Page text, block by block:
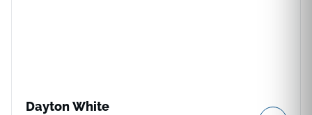
Dayton White